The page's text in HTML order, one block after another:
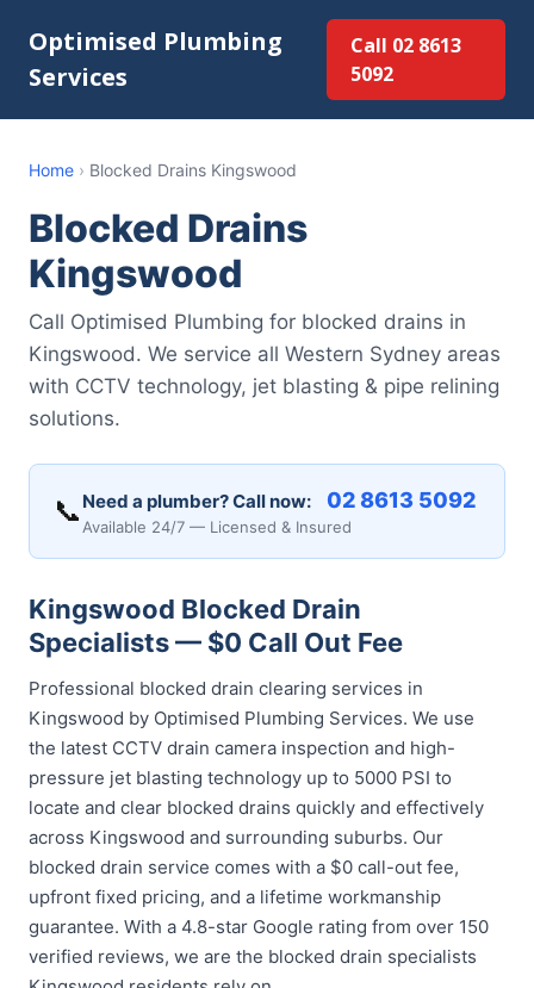
Optimised Plumbing
Services
Call 02 8613
5092
Home › Blocked Drains Kingswood
Blocked Drains
Kingswood
Call Optimised Plumbing for blocked drains in
Kingswood. We service all Western Sydney areas
with CCTV technology, jet blasting & pipe relining
solutions.
📞 Need a plumber? Call now: 02 8613 5092
Available 24/7 — Licensed & Insured
Kingswood Blocked Drain
Specialists — $0 Call Out Fee
Professional blocked drain clearing services in
Kingswood by Optimised Plumbing Services. We use
the latest CCTV drain camera inspection and high-
pressure jet blasting technology up to 5000 PSI to
locate and clear blocked drains quickly and effectively
across Kingswood and surrounding suburbs. Our
blocked drain service comes with a $0 call-out fee,
upfront fixed pricing, and a lifetime workmanship
guarantee. With a 4.8-star Google rating from over 150
verified reviews, we are the blocked drain specialists